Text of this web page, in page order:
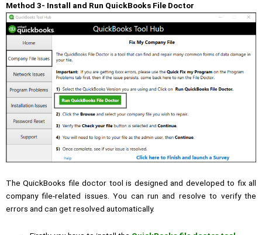
Method 3- Install and Run QuickBooks File Doctor
The QuickBooks file doctor tool is designed and developed to fix all
company file-related issues. You can run and resolve to verify the
errors and can get resolved automatically.